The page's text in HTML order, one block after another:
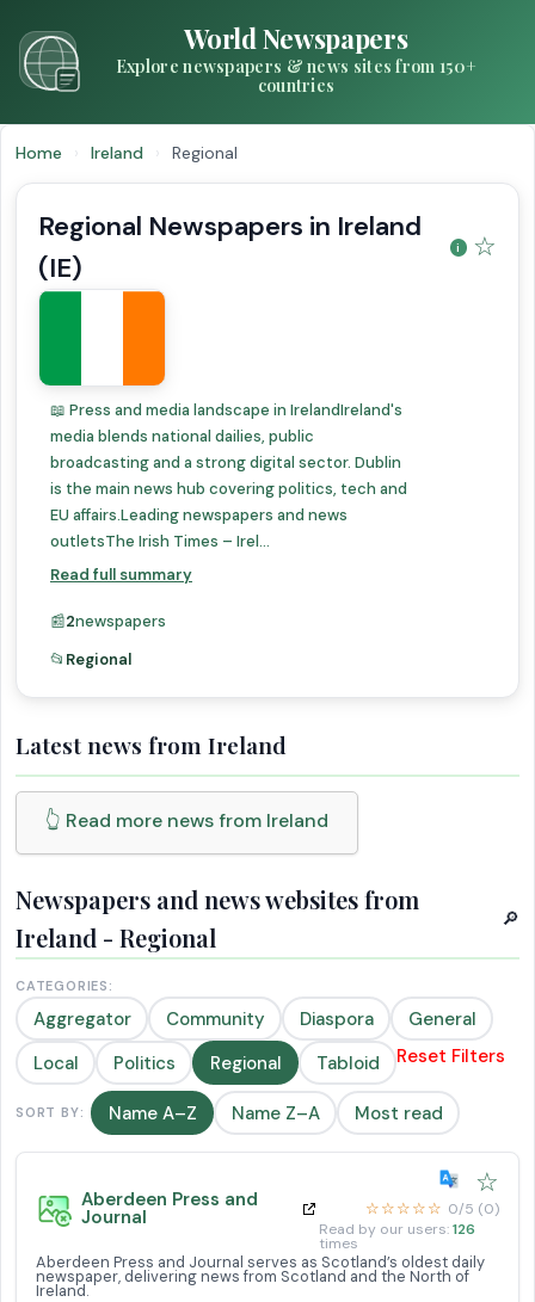
World Newspapers
Explore newspapers & news sites from 150+
countries
Home › Ireland › Regional
Regional Newspapers in Ireland
(IE)
☆
📖 Press and media landscape in IrelandIreland's
media blends national dailies, public
broadcasting and a strong digital sector. Dublin
is the main news hub covering politics, tech and
EU affairs.Leading newspapers and news
outletsThe Irish Times – Irel...
Read full summary
📰2newspapers
📂 Regional
Latest news from Ireland
👆 Read more news from Ireland
Newspapers and news websites from
Ireland - Regional
🔎
CATEGORIES:
Aggregator Community Diaspora
General
Local
Politics Regional Tabloid Reset Filters
SORT BY: Name A–Z Name Z–A Most read
Aberdeen Press and
Journal
☆
☆☆☆☆☆ 0/5 (0)
Read by our users:126
times
Aberdeen Press and Journal serves as Scotland’s oldest daily
newspaper, delivering news from Scotland and the North of
Ireland.